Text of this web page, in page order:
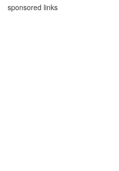
sponsored links